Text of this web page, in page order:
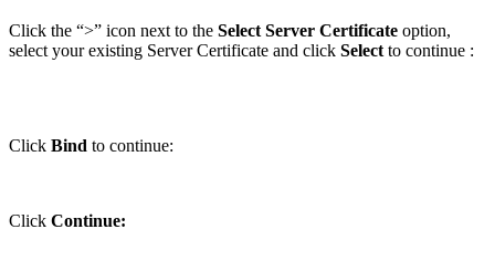
Click the “>” icon next to the Select Server Certificate option,
select your existing Server Certificate and click Select to continue :
Click Bind to continue:
Click Continue: